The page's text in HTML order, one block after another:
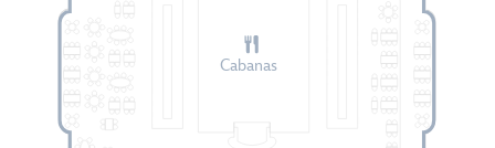
Cabanas